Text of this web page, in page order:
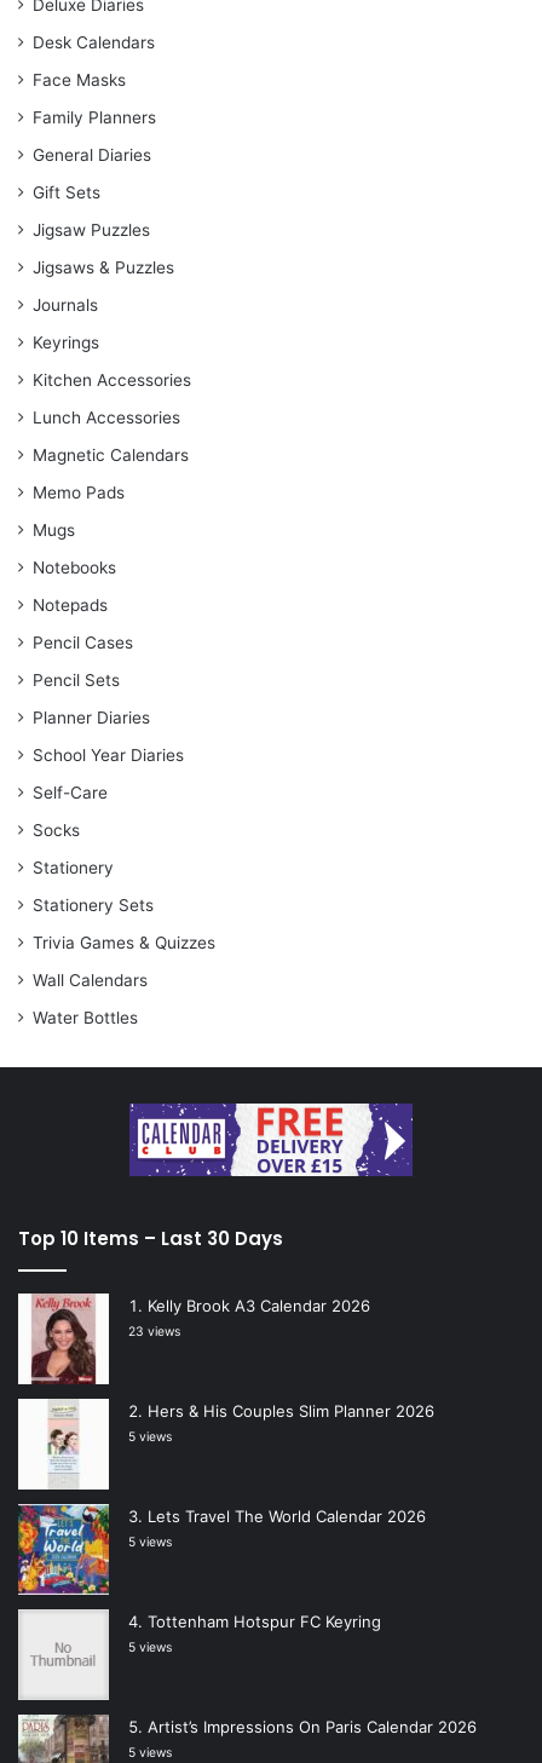
Deluxe Diaries
Desk Calendars
Face Masks
Family Planners
General Diaries
Gift Sets
Jigsaw Puzzles
Jigsaws & Puzzles
Journals
Keyrings
Kitchen Accessories
Lunch Accessories
Magnetic Calendars
Memo Pads
Mugs
Notebooks
Notepads
Pencil Cases
Pencil Sets
Planner Diaries
School Year Diaries
Self-Care
Socks
Stationery
Stationery Sets
Trivia Games & Quizzes
Wall Calendars
Water Bottles
Top 10 Items – Last 30 Days
Kelly Brook A3 Calendar 2026
23 views
Hers & His Couples Slim Planner 2026
5 views
Lets Travel The World Calendar 2026
5 views
Tottenham Hotspur FC Keyring
5 views
Artist’s Impressions On Paris Calendar 2026
5 views